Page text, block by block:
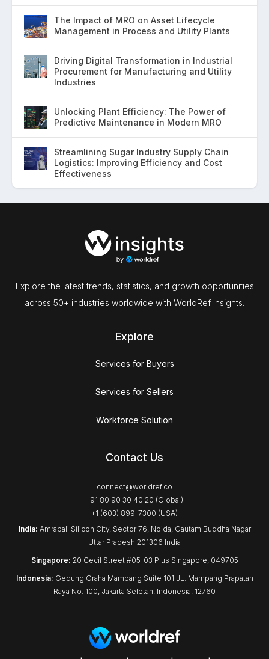
The Impact of MRO on Asset Lifecycle
Management in Process and Utility Plants
Driving Digital Transformation in Industrial
Procurement for Manufacturing and Utility
Industries
Unlocking Plant Efficiency: The Power of
Predictive Maintenance in Modern MRO
Streamlining Sugar Industry Supply Chain
Logistics: Improving Efficiency and Cost
Effectiveness
Explore the latest trends, statistics, and growth opportunities
across 50+ industries worldwide with WorldRef Insights.
Explore
Services for Buyers
Services for Sellers
Workforce Solution
Contact Us
connect@worldref.co
+91 80 90 30 40 20 (Global)
+1 (603) 899-7300 (USA)
India: Amrapali Silicon City, Sector 76, Noida, Gautam Buddha Nagar
Uttar Pradesh 201306 India
Singapore: 20 Cecil Street #05-03 Plus Singapore, 049705
Indonesia: Gedung Graha Mampang Suite 101 JL. Mampang Prapatan
Raya No. 100, Jakarta Seletan, Indonesia, 12760